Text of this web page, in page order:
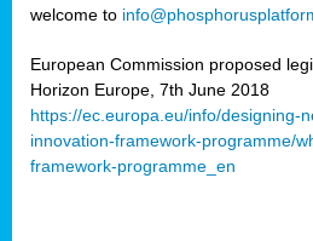
welcome to
European Commission proposed
Horizon Europe, 7th June 2018
https://ec.europa.eu/info/designing-
innovation-framework-programme/
framework-programme_en